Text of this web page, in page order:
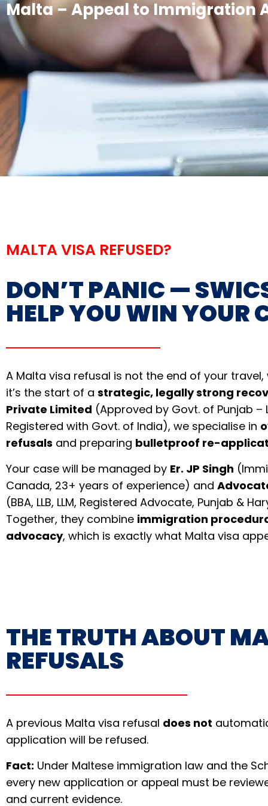
Malta – Appeal to Immigration
MALTA VISA REFUSED?
DON’T PANIC —
HELP YOU WIN YOUR
A Malta visa refusal is not the end of your
it’s the start of a strategic, legally strong
Private Limited (Approved by Govt. of Punjab –
Registered with Govt. of India), we specialise in
refusals and preparing bulletproof re-
Your case will be managed by Er. JP Singh
Canada, 23+ years of experience) and
(BBA, LLB, LLM, Registered Advocate, Punjab &
Together, they combine immigration
advocacy, which is exactly what Malta visa
THE TRUTH ABOUT
REFUSALS
A previous Malta visa refusal does not
application will be refused.
Fact: Under Maltese immigration law and the
every new application or appeal must be
and current evidence.